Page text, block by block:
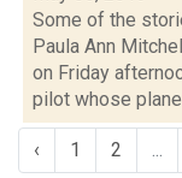
Some of the
Paula Ann
on Friday
pilot whose
‹ 1 2 ...